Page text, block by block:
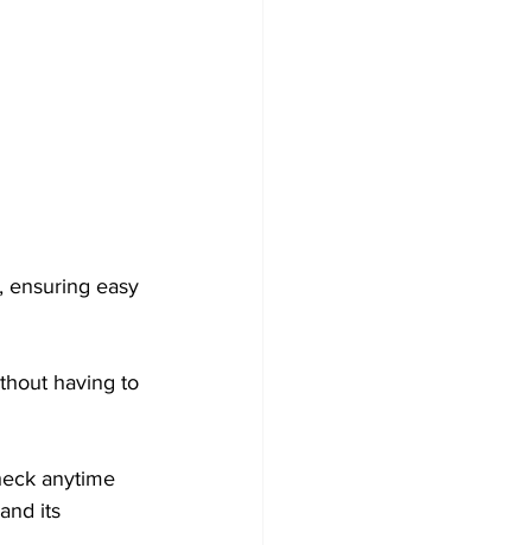
ensuring easy
having to
anytime
its